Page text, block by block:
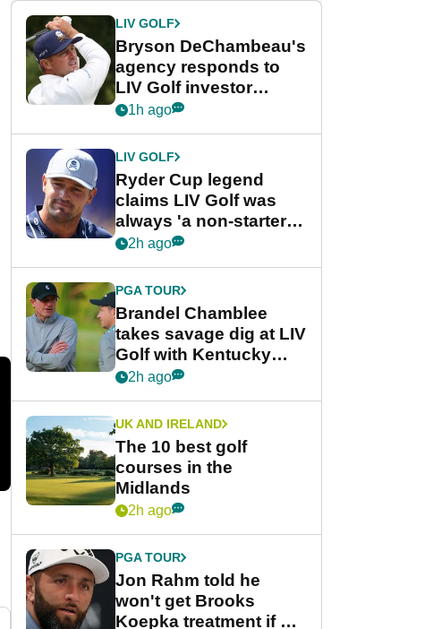
LIV GOLF
Bryson DeChambeau's
agency responds to
LIV Golf investor
rumours
1h ago
LIV GOLF
Ryder Cup legend
claims LIV Golf was
always 'a non-starter'
despite fresh
2h ago
PGA TOUR
Brandel Chamblee
takes savage dig at LIV
Golf with Kentucky
Derby quip
2h ago
UK AND IRELAND
The 10 best golf
courses in the
Midlands
2h ago
PGA TOUR
Jon Rahm told he
won't get Brooks
Koepka treatment if he